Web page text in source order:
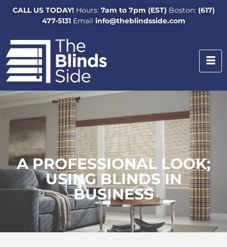
CALL US TODAY!Hours:7am to 7pm (EST) Boston: (617)
477-5131Email info@theblindsside.com
A PROFESSIONAL LOOK;
USING BLINDS IN
BUSINESS